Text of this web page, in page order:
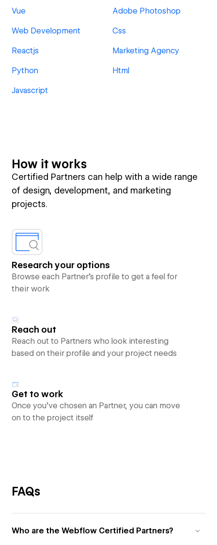
Vue Adobe Photoshop
Web Development Css
Reactjs Marketing Agency
Python Html
Javascript
How it works
Certified Partners can help with a wide range
of design, development, and marketing
projects.
Research your options
Browse each Partner’s profile to get a feel for
their work
Reach out
Reach out to Partners who look interesting
based on their profile and your project needs
Get to work
Once you’ve chosen an Partner, you can move
on to the project itself
FAQs
Who are the Webflow Certified Partners?